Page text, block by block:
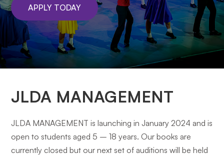
APPLY TODAY
JLDA MANAGEMENT
JLDA MANAGEMENT is launching in January 2024 and is
open to students aged 5 – 18 years. Our books are
currently closed but our next set of auditions will be held